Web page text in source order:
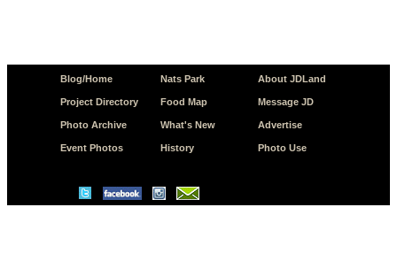
Blog/Home
Project Directory
Photo Archive
Event Photos
Nats Park
Food Map
What's New
History
About JDLand
Message JD
Advertise
Photo Use